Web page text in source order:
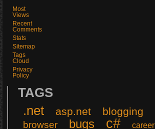
Most
Views
Recent
Comments
Stats
Sitemap
Tags
Cloud
Privacy
Policy
TAGS
.net
asp.net blogging
browser bugs c# career